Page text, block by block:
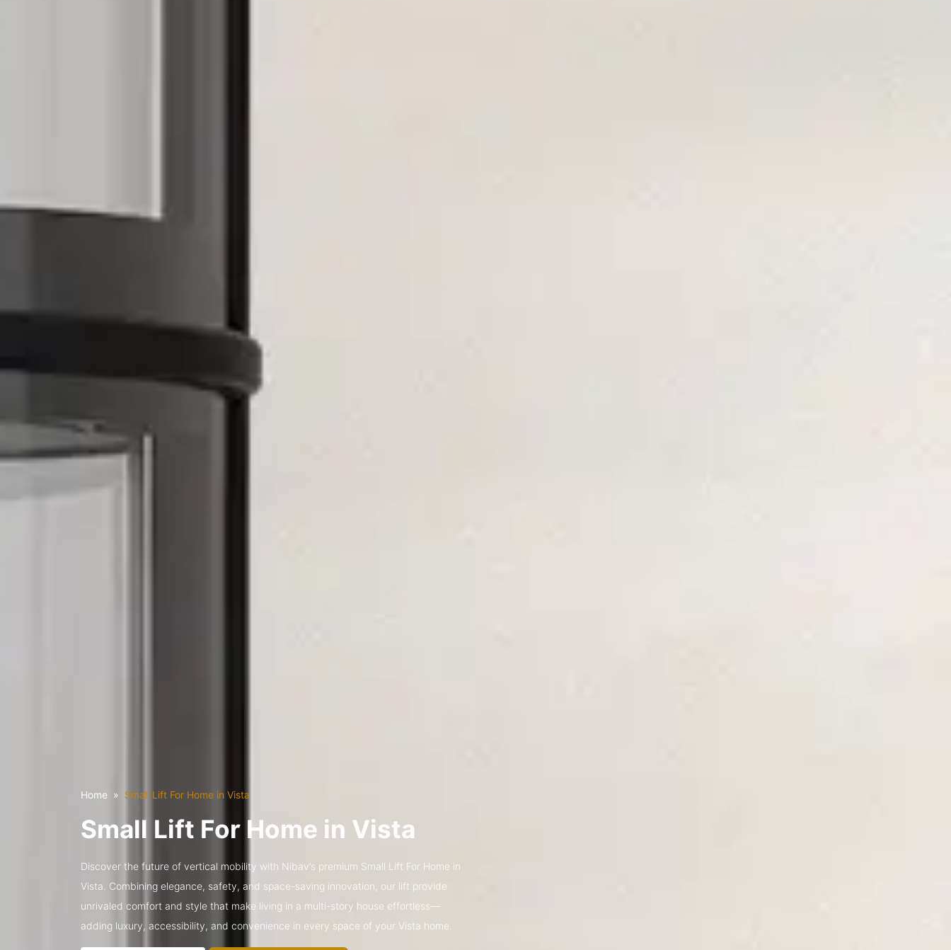
Home Small Lift For Home in Vista
Small Lift For Home in Vista
Discover the future of vertical mobility with Nibav’s premium Small Lift For Home in
Vista. Combining elegance, safety, and space-saving innovation, our lift provide
unrivaled comfort and style that make living in a multi-story house effortless—
adding luxury, accessibility, and convenience in every space of your Vista home.